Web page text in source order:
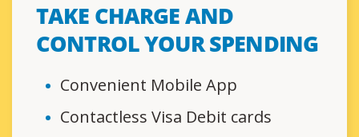
TAKE CHARGE AND
CONTROL YOUR SPENDING
Convenient Mobile App
Contactless Visa Debit cards